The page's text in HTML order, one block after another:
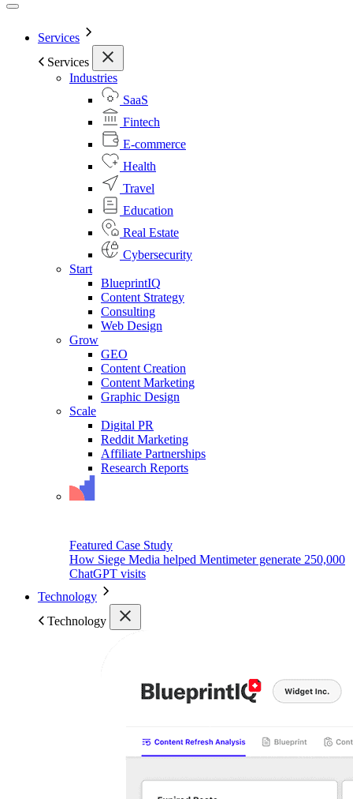
Services
Services
Industries
SaaS
Fintech
E-commerce
Health
Travel
Education
Real Estate
Cybersecurity
Start
BlueprintIQ
Content Strategy
Consulting
Web Design
Grow
GEO
Content Creation
Content Marketing
Graphic Design
Scale
Digital PR
Reddit Marketing
Affiliate Partnerships
Research Reports
Featured Case Study
How Siege Media helped Mentimeter generate 250,000
ChatGPT visits
Technology
Technology